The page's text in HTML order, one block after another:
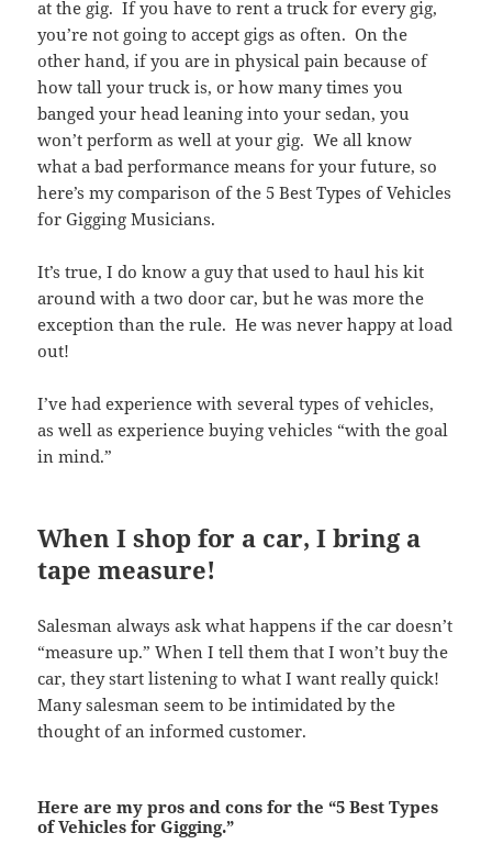
at the gig. If you have to rent a truck for every gig,
you’re not going to accept gigs as often. On the
other hand, if you are in physical pain because of
how tall your truck is, or how many times you
banged your head leaning into your sedan, you
won’t perform as well at your gig. We all know
what a bad performance means for your future, so
here’s my comparison of the 5 Best Types of Vehicles
for Gigging Musicians.
It’s true, I do know a guy that used to haul his kit
around with a two door car, but he was more the
exception than the rule. He was never happy at load
out!
I’ve had experience with several types of vehicles,
as well as experience buying vehicles “with the goal
in mind.”
When I shop for a car, I bring a
tape measure!
Salesman always ask what happens if the car doesn’t
“measure up.” When I tell them that I won’t buy the
car, they start listening to what I want really quick!
Many salesman seem to be intimidated by the
thought of an informed customer.
Here are my pros and cons for the “5 Best Types
of Vehicles for Gigging.”